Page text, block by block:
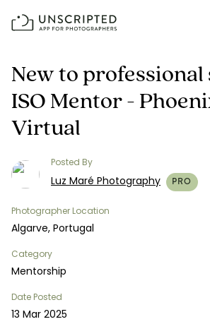
Posing & Prompts
Grow your confidence & rock your next
Photographer Directory
Book dream jobs with ease.
Business CRM
Easily make money doing what you love.
Client Galleries
Wow clients with beautiful photos galleries.
Education & Community
New to
ISO Mentor -
Virtual
Posted By
Luz Maré Photography PRO
Photographer Location
Algarve, Portugal
Category
Mentorship
Date Posted
13 Mar 2025